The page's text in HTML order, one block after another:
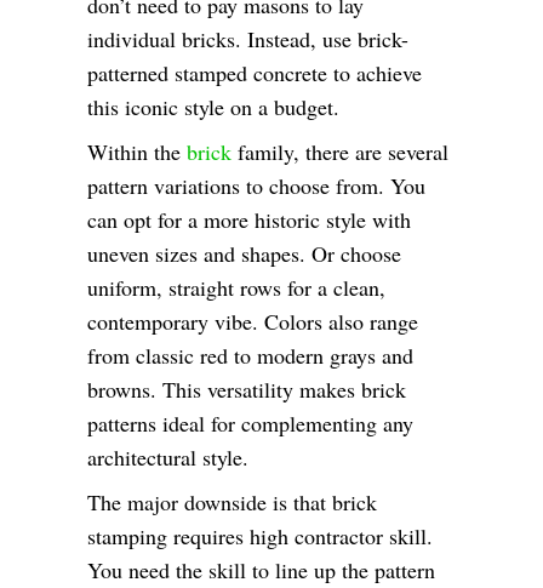
individual bricks. Instead, use brick-
patterned stamped concrete to achieve
this iconic style on a budget.
Within thebrickfamily, there are several
pattern variations to choose from. You
can opt for a more historic style with
uneven sizes and shapes. Or choose
uniform, straight rows for a clean,
contemporary vibe. Colors also range
from classic red to modern grays and
browns. This versatility makes brick
patterns ideal for complementing any
architectural style.
The major downside is that brick
stamping requires high contractor skill.
You need the skill to line up the pattern